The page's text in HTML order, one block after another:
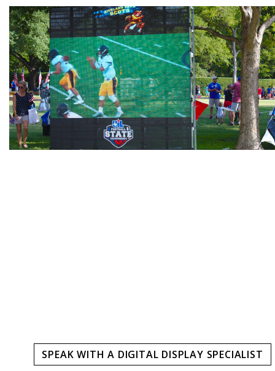
SPEAK WITH A DIGITAL DISPLAY SPECIALIST